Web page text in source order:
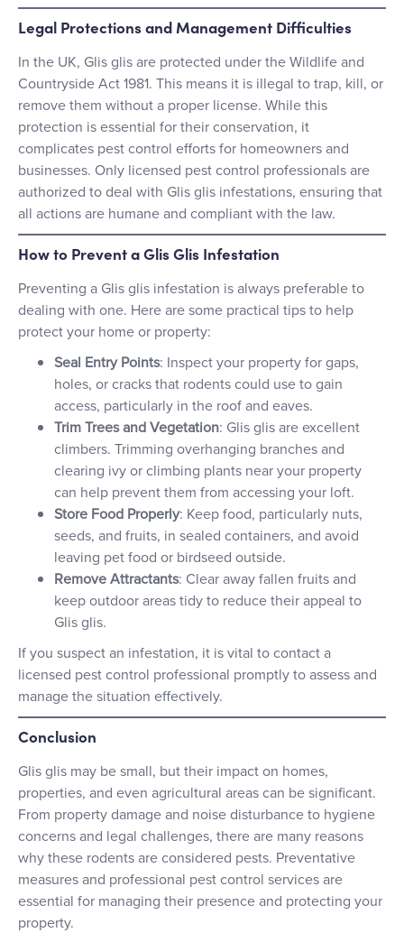
Legal Protections and Management Difficulties
In the UK, Glis glis are protected under the Wildlife and
Countryside Act 1981. This means it is illegal to trap, kill, or
remove them without a proper license. While this
protection is essential for their conservation, it
complicates pest control efforts for homeowners and
businesses. Only licensed pest control professionals are
authorized to deal with Glis glis infestations, ensuring that
all actions are humane and compliant with the law.
How to Prevent a Glis Glis Infestation
Preventing a Glis glis infestation is always preferable to
dealing with one. Here are some practical tips to help
protect your home or property:
Seal Entry Points: Inspect your property for gaps,
holes, or cracks that rodents could use to gain
access, particularly in the roof and eaves.
Trim Trees and Vegetation: Glis glis are excellent
climbers. Trimming overhanging branches and
clearing ivy or climbing plants near your property
can help prevent them from accessing your loft.
Store Food Properly: Keep food, particularly nuts,
seeds, and fruits, in sealed containers, and avoid
leaving pet food or birdseed outside.
Remove Attractants: Clear away fallen fruits and
keep outdoor areas tidy to reduce their appeal to
Glis glis.
If you suspect an infestation, it is vital to contact a
licensed pest control professional promptly to assess and
manage the situation effectively.
Conclusion
Glis glis may be small, but their impact on homes,
properties, and even agricultural areas can be significant.
From property damage and noise disturbance to hygiene
concerns and legal challenges, there are many reasons
why these rodents are considered pests. Preventative
measures and professional pest control services are
essential for managing their presence and protecting your
property.